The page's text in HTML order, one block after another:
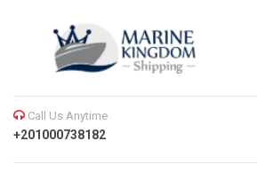
Call Us Anytime
+201000738182